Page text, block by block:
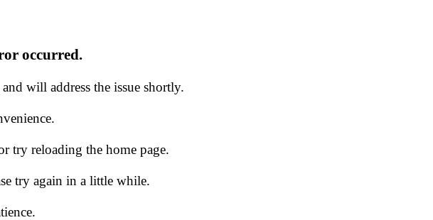
occurred.
will address the issue shortly.
try reloading the home page.
try again in a little while.